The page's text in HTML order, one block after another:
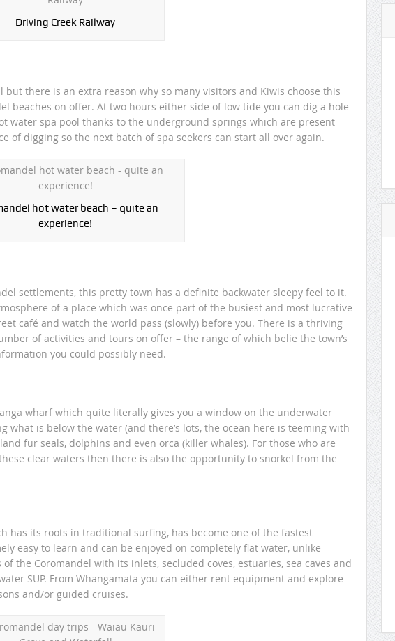
Driving Creek Railway
there is an extra reason why so many visitors and Kiwis choose this
beaches on offer. At two hours either side of low tide you can dig a hole
water spa pool thanks to the underground springs which are present
of digging so the next batch of spa seekers can start all over again.
hot water beach – quite an
experience!
settlements, this pretty town has a definite backwater sleepy feel to it.
of a place which was once part of the busiest and most lucrative
café and watch the world pass (slowly) before you. There is a thriving
of activities and tours on offer – the range of which belie the town’s
you could possibly need.
wharf which quite literally gives you a window on the underwater
what is below the water (and there’s lots, the ocean here is teeming with
fur seals, dolphins and even orca (killer whales). For those who are
clear waters then there is also the opportunity to snorkel from the
has its roots in traditional surfing, has become one of the fastest
easy to learn and can be enjoyed on completely flat water, unlike
the Coromandel with its inlets, secluded coves, estuaries, sea caves and
SUP. From Whangamata you can either rent equipment and explore
and/or guided cruises.